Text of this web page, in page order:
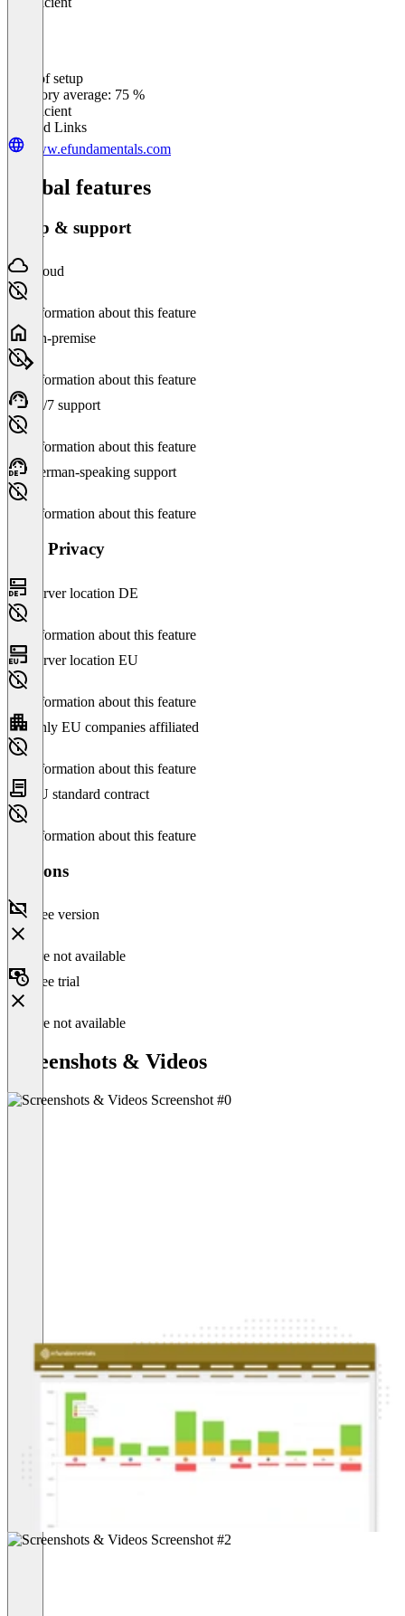
Ease of setup
Category average: 75 %
Insufficient
Related Links
www.efundamentals.com
Global features
Setup & support
Cloud
No information about this feature
On-premise
No information about this feature
24/7 support
No information about this feature
German-speaking support
No information about this feature
Data Privacy
Server location DE
No information about this feature
Server location EU
No information about this feature
Only EU companies affiliated
No information about this feature
EU standard contract
No information about this feature
Versions
Free version
Feature not available
Free trial
Feature not available
Screenshots & Videos